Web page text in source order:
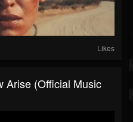
Likes
Arise (Official Music